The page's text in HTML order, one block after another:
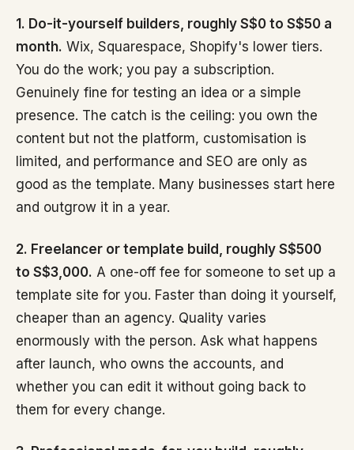
1. Do-it-yourself builders, roughly S$0 to S$50 a
month. Wix, Squarespace, Shopify's lower tiers.
You do the work; you pay a subscription.
Genuinely fine for testing an idea or a simple
presence. The catch is the ceiling: you own the
content but not the platform, customisation is
limited, and performance and SEO are only as
good as the template. Many businesses start here
and outgrow it in a year.
2. Freelancer or template build, roughly S$500
to S$3,000. A one-off fee for someone to set up a
template site for you. Faster than doing it yourself,
cheaper than an agency. Quality varies
enormously with the person. Ask what happens
after launch, who owns the accounts, and
whether you can edit it without going back to
them for every change.